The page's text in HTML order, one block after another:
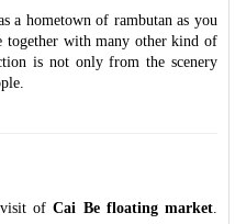
a hometown of rambutan as you
together with many other kind of
is not only from the scenery
visit ofCai Be floating market.